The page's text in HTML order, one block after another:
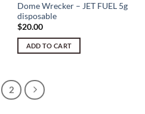
Dome Wrecker – JET FUEL 5g
disposable
$20.00
ADD TO CART
2